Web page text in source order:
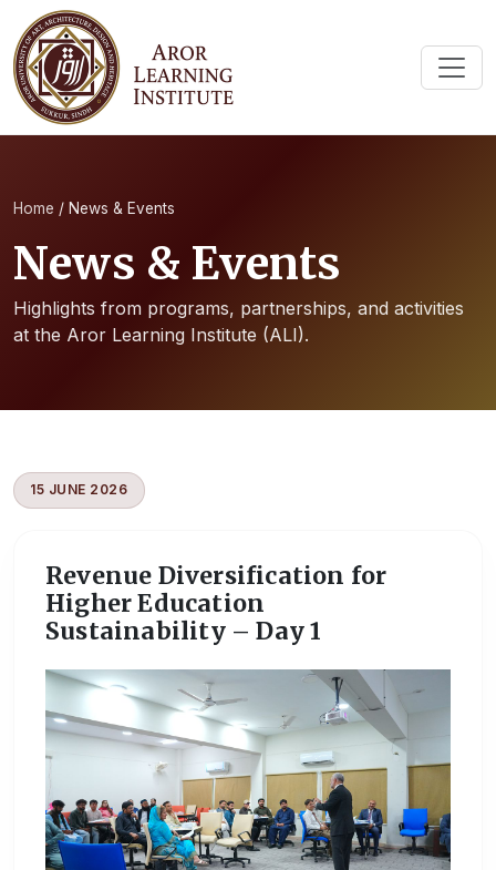
Home / News & Events
News & Events
Highlights from programs, partnerships, and activities
at the Aror Learning Institute (ALI).
15 JUNE 2026
Revenue Diversification for
Higher Education
Sustainability – Day 1